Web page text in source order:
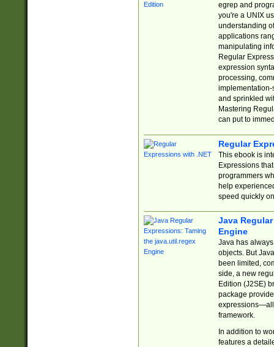
egrep and
you're a UNIX
understanding
applications
manipulating
Regular
expression
processing,
implementation-
and sprinkled
Mastering
can put to
Regular
This ebook is
Expressions
programmers
help
speed quickly
Java
Engine
Java has
objects. But
been limited,
side, a new
Edition (J2SE)
package
expressions—all
framework.
In addition to
features a